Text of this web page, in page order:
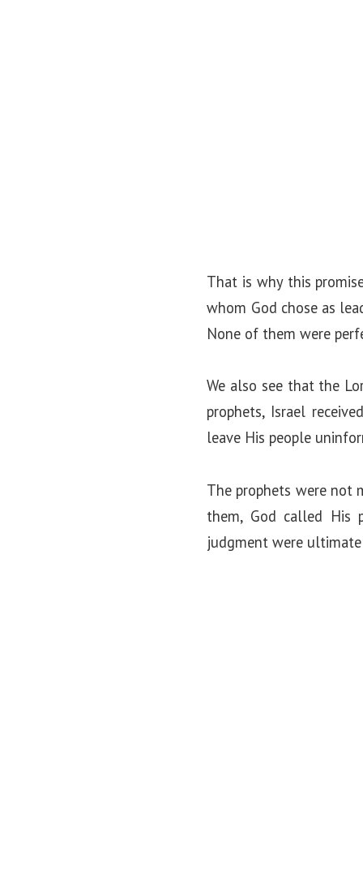
That is why this
whom God chose as
None of them were
We also see that the
prophets, Israel
leave His people
The prophets were not
them, God called His
judgment were